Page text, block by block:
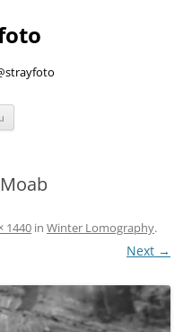
1440 in Winter Lomography.
Next →